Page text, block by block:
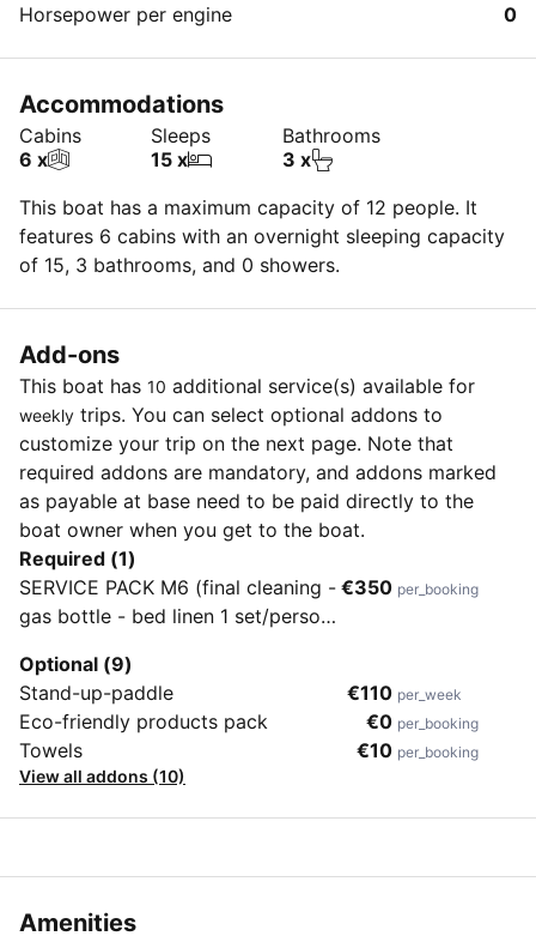
Horsepower per engine
0
Accommodations
Cabins
6 x
Sleeps
15 x
Bathrooms
3 x
This boat has a maximum capacity of 12 people. It
features 6 cabins with an overnight sleeping capacity
of 15, 3 bathrooms, and 0 showers.
Add-ons
This boat has 10 additional service(s) available for
weekly trips. You can select optional addons to
customize your trip on the next page. Note that
required addons are mandatory, and addons marked
as payable at base need to be paid directly to the
boat owner when you get to the boat.
Required (1)
SERVICE PACK M6 (final cleaning -
gas bottle - bed linen 1 set/person
€350 per_booking
Optional (9)
Stand-up-paddle
€110 per_week
Eco-friendly products pack €0 per_booking
Towels €10 per_booking
View all addons (10)
Amenities